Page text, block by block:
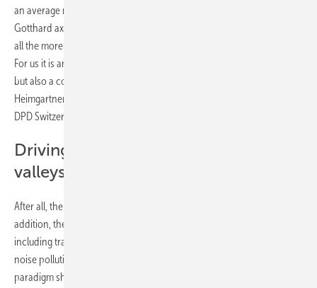
an average range of about 600 kilometres. "The use of e-trucks on the
Gotthard axis was considered unrealistic until a few years ago. We are
all the more pleased that the changeover has now been successful.
For us it is an important step towards emission-free parcel delivery,
but also a contribution to the protection of the Alps," emphasises Ville
Heimgartner, Senior Innovation Project & Sustainability Manager at
DPD Switzerland.
Driving quietly through the Alpine
valleys
After all, the company saves nine tonnes of CO2 per truck per year. In
addition, the electric trucks with their total weight of up to 38 tonnes
including trailer are almost silent on the road. They thus reduce the
noise pollution in the Alpine valleys caused by road traffic - a real
paradigm shift almost three decades after the Alpine Initiative was